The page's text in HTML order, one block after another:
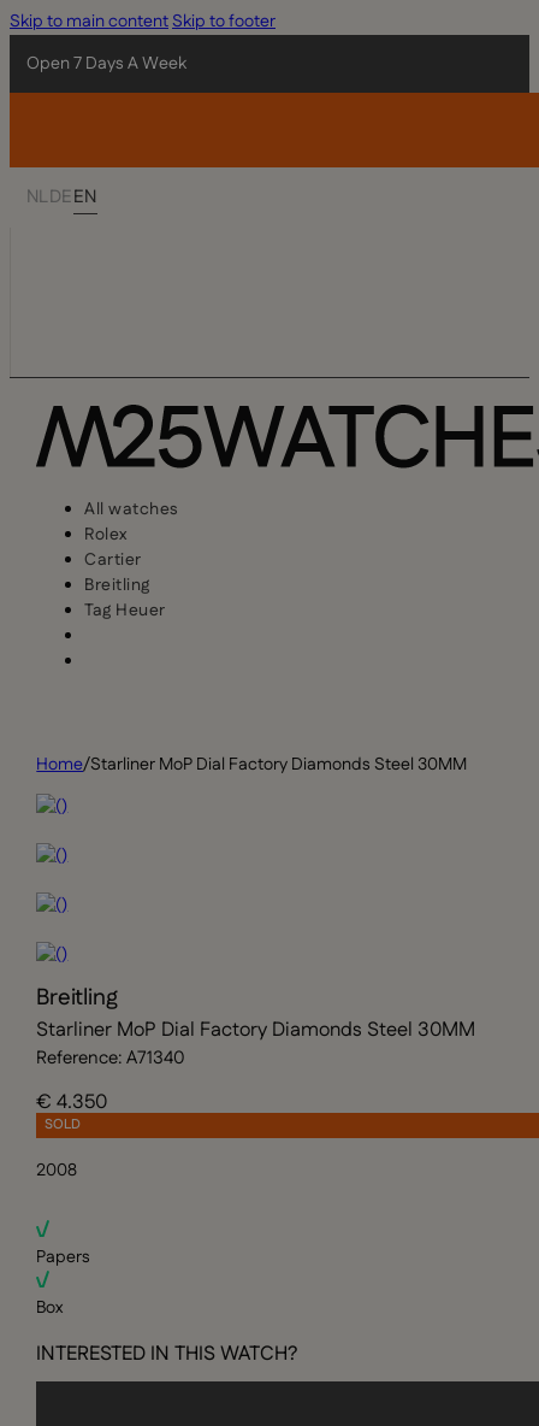
Skip to main contentSkip to footer
Open 7 Days A Week
NLDEEN
All watches
Rolex
Cartier
Breitling
Tag Heuer
Home/Starliner MoP Dial Factory Diamonds Steel 30MM
Breitling
Starliner MoP Dial Factory Diamonds Steel 30MM
Reference: A71340
€ 4.350
SOLD
2008
Papers
Box
INTERESTED IN THIS WATCH?